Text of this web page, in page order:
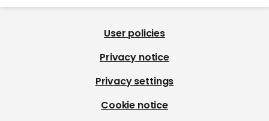
User policies
Privacy notice
Privacy settings
Cookie notice